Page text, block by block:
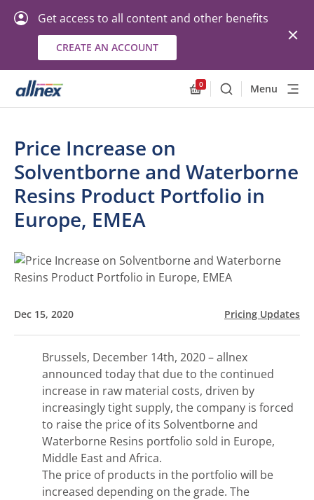
Get access to all content and other benefits
CREATE AN ACCOUNT
0
SearchMenu
Price Increase on
Solventborne and Waterborne
Resins Product Portfolio in
Europe, EMEA
Dec 15, 2020 Pricing Updates
Brussels, December 14th, 2020 – allnex
announced today that due to the continued
increase in raw material costs, driven by
increasingly tight supply, the company is forced
to raise the price of its Solventborne and
Waterborne Resins portfolio sold in Europe,
Middle East and Africa.
The price of products in the portfolio will be
increased depending on the grade. The